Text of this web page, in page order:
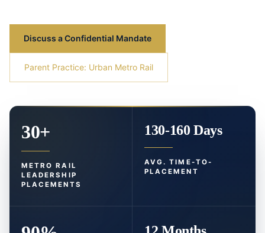
Discuss a Confidential Mandate
Parent Practice: Urban Metro Rail
30+
METRO RAIL
LEADERSHIP
PLACEMENTS
130-160 Days
AVG. TIME-TO-
PLACEMENT